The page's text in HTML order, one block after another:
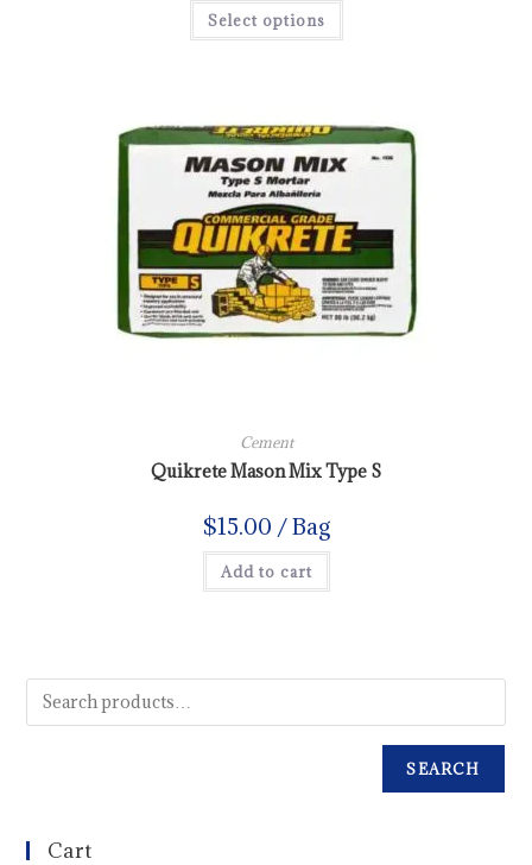
Select options
Cement
Quikrete Mason Mix Type S
$15.00 / Bag
Add to cart
SEARCH
Cart